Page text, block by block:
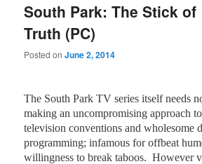
South Park: The Stick of
Truth (PC)
Posted onJune 2, 2014
The South Park TV series itself needs
making an uncompromising approach
television conventions and wholesome
programming; infamous for offbeat
willingness to break taboos. However